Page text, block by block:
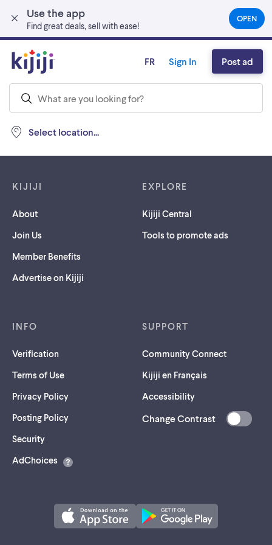
Use the app
Find great deals, sell with ease!
OPEN(OPENS
IN
A
NEW
TAB)
Skip to main content
Select location...
FR Sign In Post ad
KIJIJI
About
Join Us
Member Benefits
Advertise on Kijiji
EXPLORE
Kijiji Central
Tools to promote ads
INFO
Verification
Terms of Use
Privacy Policy
Posting Policy
Security(opens
a
AdChoices
SUPPORT
Community Connect
Kijiji en Français
Accessibility
Change Contrast